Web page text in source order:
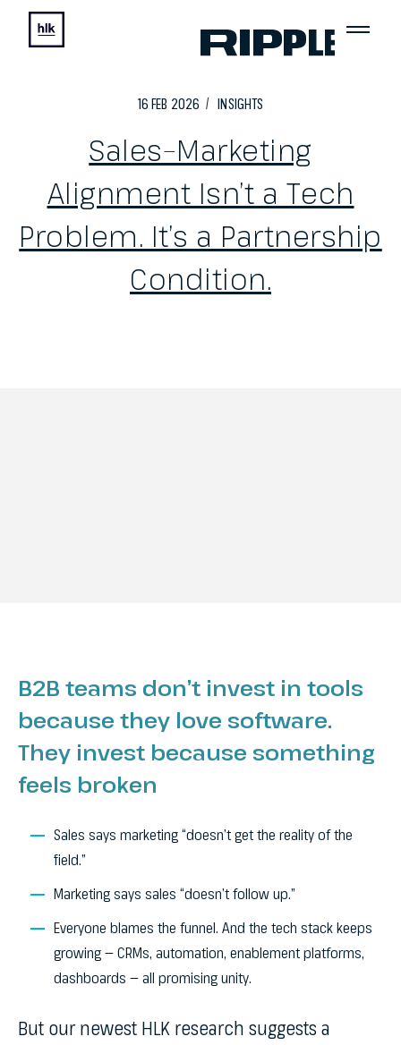
16FEB 2026 INSIGHTS
Sales–Marketing
Alignment Isn’t a Tech
Problem. It’s a Partnership
Condition.
B2B teams don’t invest in tools
because they love software.
They invest because something
feels broken
Sales says marketing “doesn’t get the reality of the
field.”
Marketing says sales “doesn’t follow up.”
Everyone blames the funnel. And the tech stack keeps
growing — CRMs, automation, enablement platforms,
dashboards — all promising unity.
But our newest HLK research suggests a